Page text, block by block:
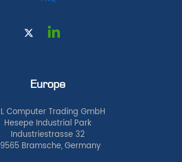
Europe
Computer Trading GmbH
Hesepe Industrial Park
Industriestrasse 32
Bramsche, Germany